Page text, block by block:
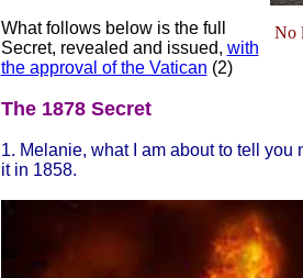
No
What follows below is the full
Secret, revealed and issued, with
the approval of the Vatican (2)
The 1878 Secret
1. Melanie, what I am about to tell
it in 1858.